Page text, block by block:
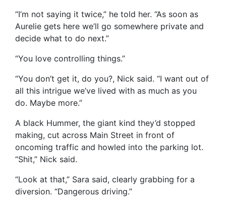
“I’m not saying it twice,” he told her. “As soon as
Aurelie gets here we’ll go somewhere private and
decide what to do next.”
“You love controlling things.”
“You don’t get it, do you?, Nick said. “I want out of
all this intrigue we’ve lived with as much as you
do. Maybe more.”
A black Hummer, the giant kind they’d stopped
making, cut across Main Street in front of
oncoming traffic and howled into the parking lot.
“Shit,” Nick said.
“Look at that,” Sara said, clearly grabbing for a
diversion. “Dangerous driving.”